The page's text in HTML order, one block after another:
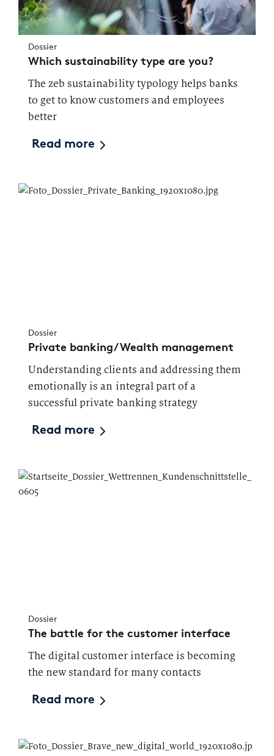
Dossier
Which sustainability type are you?
The zeb sustainability typology helps banks
to get to know customers and employees
better
Read more
Dossier
Private banking/Wealth management
Understanding clients and addressing them
emotionally is an integral part of a
successful private banking strategy
Read more
Dossier
The battle for the customer interface
The digital customer interface is becoming
the new standard for many contacts
Read more